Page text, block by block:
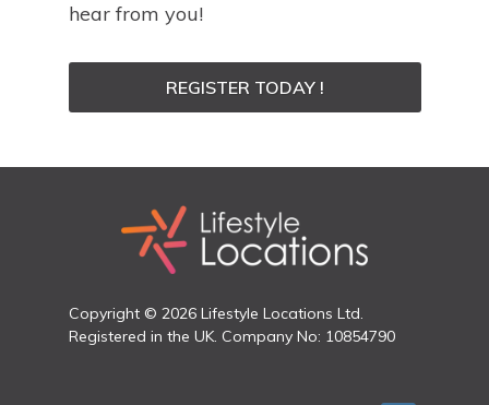
hear from you!
REGISTER TODAY !
Copyright © 2026 Lifestyle Locations Ltd.
Registered in the UK. Company No: 10854790